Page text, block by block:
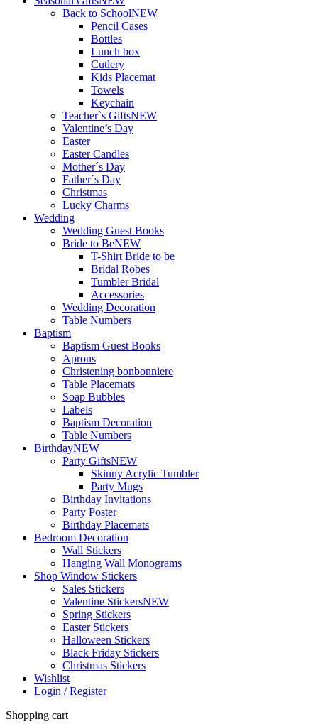
Back to SchoolNEW
Pencil Cases
Bottles
Lunch box
Cutlery
Kids Placemat
Towels
Keychain
Teacher`s GiftsNEW
Valentine’s Day
Easter
Easter Candles
Mother´s Day
Father´s Day
Christmas
Lucky Charms
Wedding
Wedding Guest Books
Bride to BeNEW
T-Shirt Bride to be
Bridal Robes
Tumbler Bridal
Accessories
Wedding Decoration
Table Numbers
Baptism
Baptism Guest Books
Aprons
Christening bonbonniere
Table Placemats
Soap Bubbles
Labels
Baptism Decoration
Table Numbers
BirthdayNEW
Party GiftsNEW
Skinny Acrylic Tumbler
Party Mugs
Birthday Invitations
Party Poster
Birthday Placemats
Bedroom Decoration
Wall Stickers
Hanging Wall Monograms
Shop Window Stickers
Sales Stickers
Valentine StickersNEW
Spring Stickers
Easter Stickers
Halloween Stickers
Black Friday Stickers
Christmas Stickers
Wishlist
Login / Register
Shopping cart